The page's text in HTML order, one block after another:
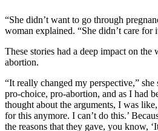
“She didn’t want to go through
woman explained. “She didn’t care for
These stories had a deep impact on the
abortion.
“It really changed my perspective,” she
pro-choice, pro-abortion, and as I had
thought about the arguments, I was
for this anymore. I can’t do this.’
the reasons that they gave, you know,